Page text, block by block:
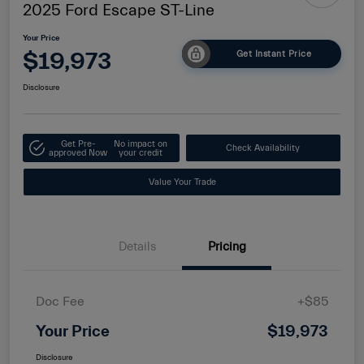
2025 Ford Escape ST-Line
Your Price
$19,973 Get Instant Price
Disclosure
Get Pre-
approved Now
No impact on
your credit
Check Availability
Value Your Trade
Details Pricing
Doc Fee +$85
Your Price $19,973
Disclosure